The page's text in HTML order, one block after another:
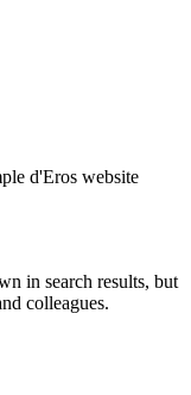
d'Eros website
in search results, but
colleagues.